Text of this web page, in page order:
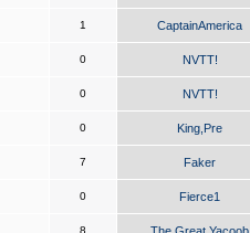
1 CaptainAmerica
0 NVTT!
0 NVTT!
0 King,Pre
7 Faker
0 Fierce1
8